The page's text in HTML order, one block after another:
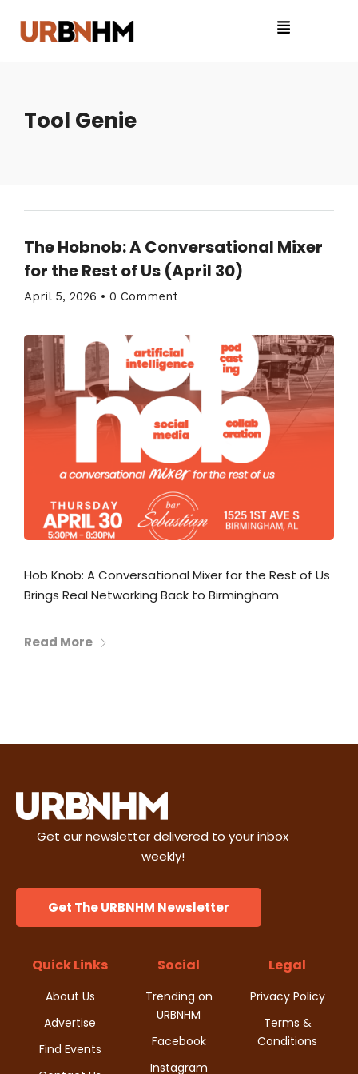
Tool Genie
The Hobnob: A Conversational Mixer
for the Rest of Us (April 30)
April 5, 2026 • 0 Comment
Hob Knob: A Conversational Mixer for the Rest of Us
Brings Real Networking Back to Birmingham
Read More
Get our newsletter delivered to your inbox
weekly!
Get The URBNHM Newsletter
Quick Links
About Us
Advertise
Find Events
Social
Trending on
URBNHM
Facebook
Instagram
Legal
Privacy Policy
Terms &
Conditions